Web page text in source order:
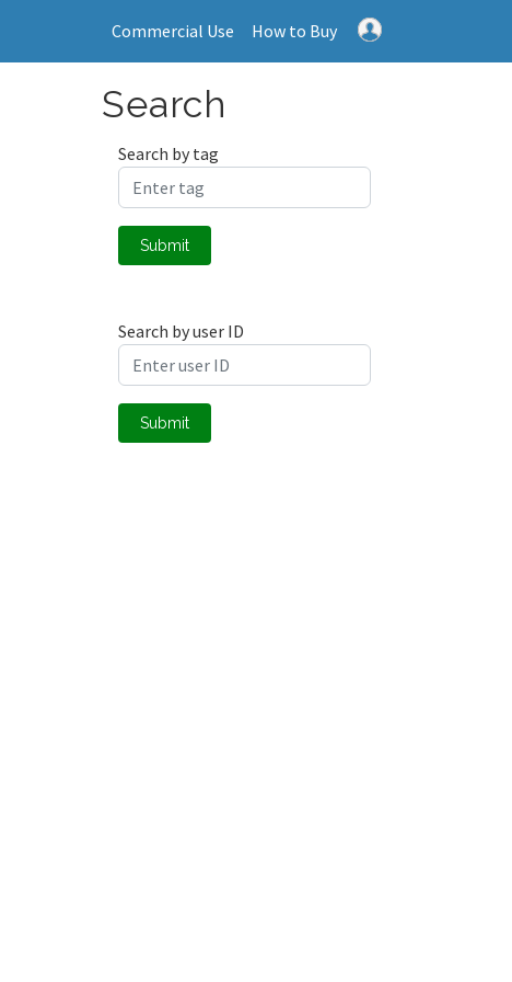
Commercial Use How to Buy
Search
Search by tag
Submit
Search by user ID
Submit